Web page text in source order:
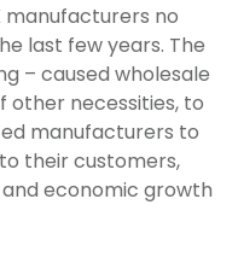
manufacturers no
last few years. The
– caused wholesale
other necessities, to
manufacturers to
their customers,
economic growth